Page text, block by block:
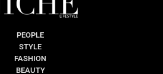
PEOPLE
STYLE
FASHION
BEAUTY